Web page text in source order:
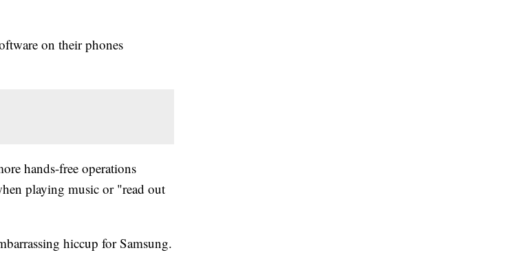
on their phones
hands-free operations
playing music or "read out
hiccup for Samsung.